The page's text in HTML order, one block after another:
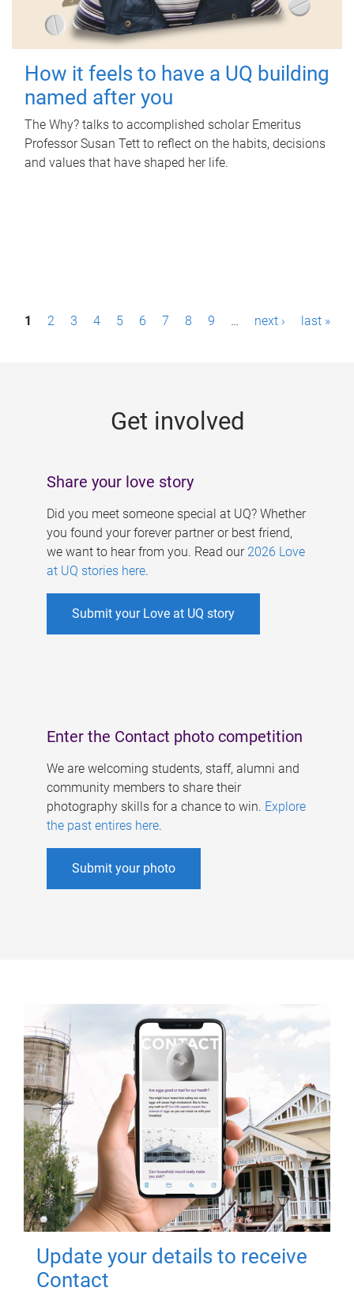
How it feels to have a UQ building
named after you
The Why? talks to accomplished scholar Emeritus
Professor Susan Tett to reflect on the habits, decisions
and values that have shaped her life.
P1 2 3 4 5 6 7 8 9 … next › last »
Get involved
Share your love story
Did you meet someone special at UQ? Whether
you found your forever partner or best friend,
we want to hear from you. Read our 2026 Love
at UQ stories here.
Submit your Love at UQ story
Enter the Contact photo competition
We are welcoming students, staff, alumni and
community members to share their
photography skills for a chance to win. Explore
the past entires here.
Submit your photo
Update your details to receive
Contact